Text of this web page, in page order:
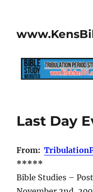
Last Day
From:
*****
Bible Studies –